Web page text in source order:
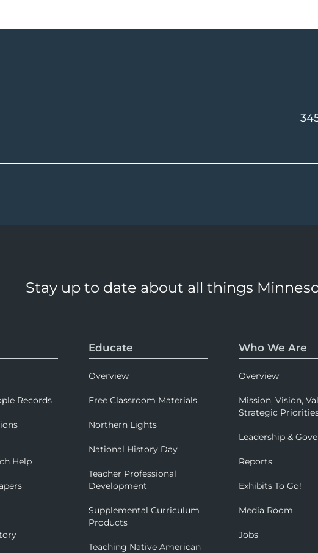
Stay up to date about all things
Records
Help
Educate
Overview
Free Classroom Materials
Northern Lights
National History Day
Teacher Professional
Development
Supplemental Curriculum
Products
Teaching Native American
Who We Are
Overview
Mission, Vision,
Strategic
Leadership &
Reports
Exhibits To Go!
Media Room
Jobs